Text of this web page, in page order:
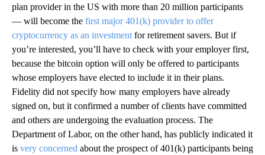
plan provider in the US with more than 20 million participants
— will become the first major 401(k) provider to offer
cryptocurrency as an investment for retirement savers. But if
you’re interested, you’ll have to check with your employer first,
because the bitcoin option will only be offered to participants
whose employers have elected to include it in their plans.
Fidelity did not specify how many employers have already
signed on, but it confirmed a number of clients have committed
and others are undergoing the evaluation process. The
Department of Labor, on the other hand, has publicly indicated it
is very concerned about the prospect of 401(k) participants being